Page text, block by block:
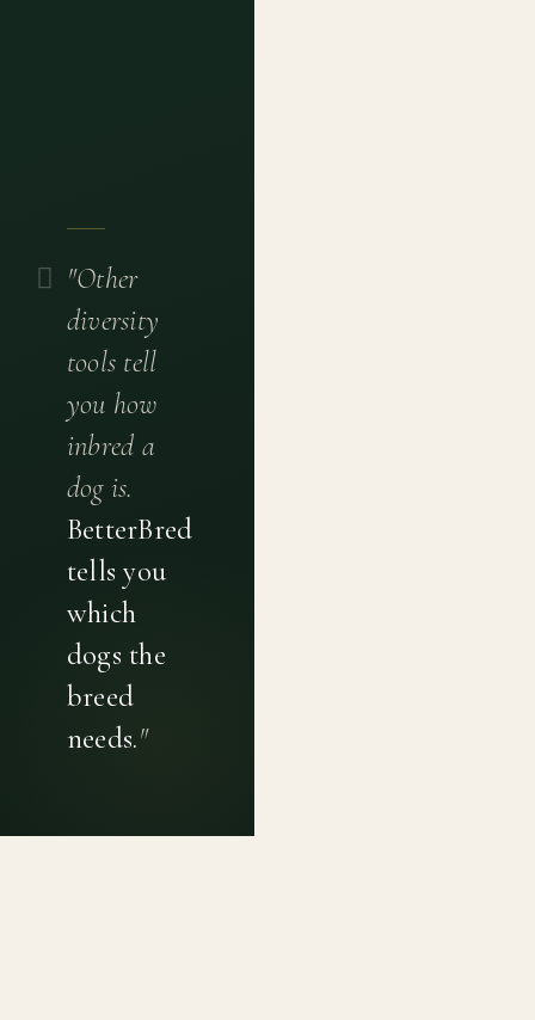
"Other
diversity
tools tell
you how
inbred a
dog is.
BetterBred
tells you
which
dogs the
breed
needs."